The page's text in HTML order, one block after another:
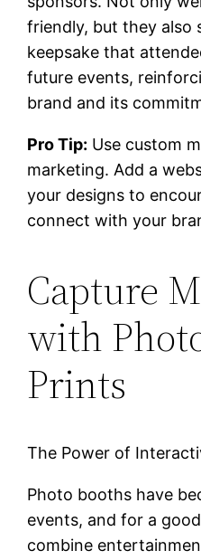
friendly, but they also
keepsake that
future events,
brand and its
Pro Tip: Use custom
marketing. Add a
your designs to
connect with your
Capture
with
Prints
The Power of
Photo booths have
events, and for a
combine